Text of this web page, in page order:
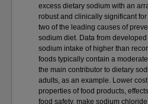
excess dietary sodium with an
robust and clinically significant
two of the leading causes of
sodium diet. Data from
sodium intake of higher than
foods typically contain a
the main contributor to dietary
adults, as an example. Lower
properties of food products,
food safety, make sodium